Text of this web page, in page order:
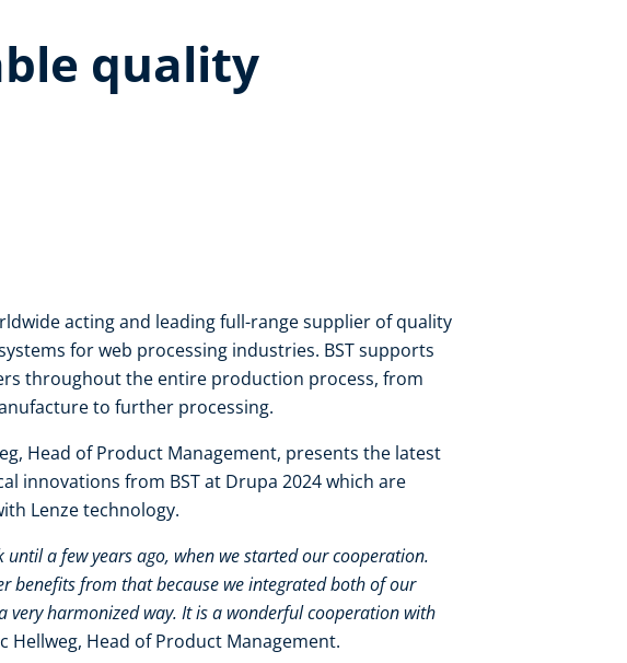
quality
acting and leading full-range supplier of quality
for web processing industries. BST supports
throughout the entire production process, from
to further processing.
Head of Product Management, presents the latest
innovations from BST at Drupa 2024 which are
Lenze technology.
until a few years ago, when we started our cooperation.
benefits from that because we integrated both of our
very harmonized way. It is a wonderful cooperation with
Hellweg, Head of Product Management.